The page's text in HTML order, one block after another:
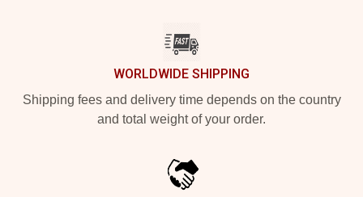
WORLDWIDE SHIPPING
Shipping fees and delivery time depends on the country
and total weight of your order.